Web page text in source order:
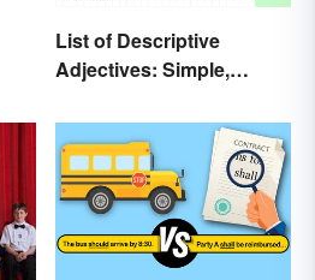
List of Descriptive
Adjectives: Simple,